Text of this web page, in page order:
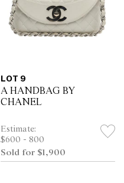
LOT 9
A HANDBAG BY
CHANEL
Estimate:
$600 - 800
Sold for $1,900